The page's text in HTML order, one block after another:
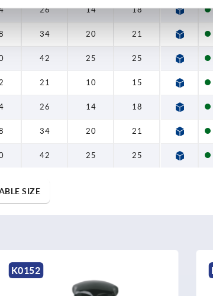
26 14 18
34 20 21
42 25 25
21 10 15
26 14 18
34 20 21
42 25 25
SIZE
K1093